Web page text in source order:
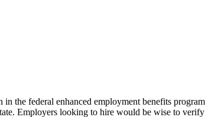
the federal enhanced employment benefits
Employers looking to hire would be wise to